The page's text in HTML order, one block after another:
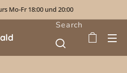
Mo-Fr 18:00 und 20:00
Search